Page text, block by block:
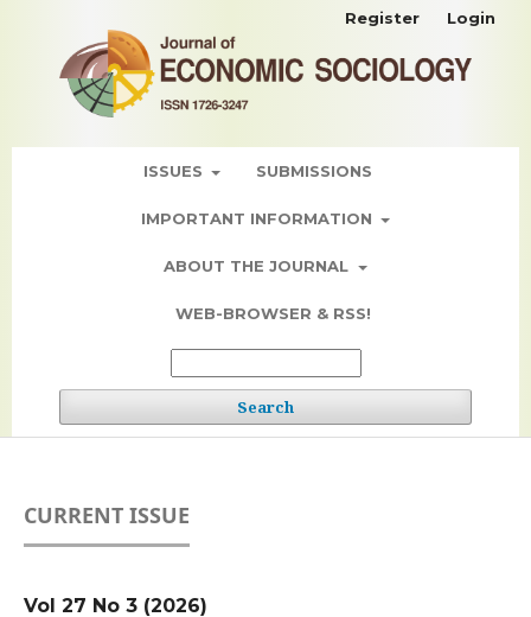
ISSUES SUBMISSIONS
IMPORTANT INFORMATION
ABOUT THE JOURNAL
WEB-BROWSER & RSS!
Search
Register Login
CURRENT ISSUE
Vol 27 No 3 (2026)